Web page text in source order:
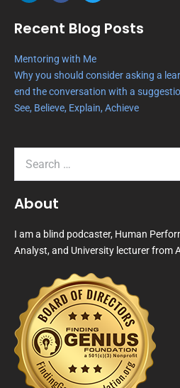
Recent Blog Posts
Mentoring with Me
Why you should consider asking a
end the conversation with a
See, Believe, Explain, Achieve
About
I am a blind podcaster, Human
Analyst, and University lecturer from